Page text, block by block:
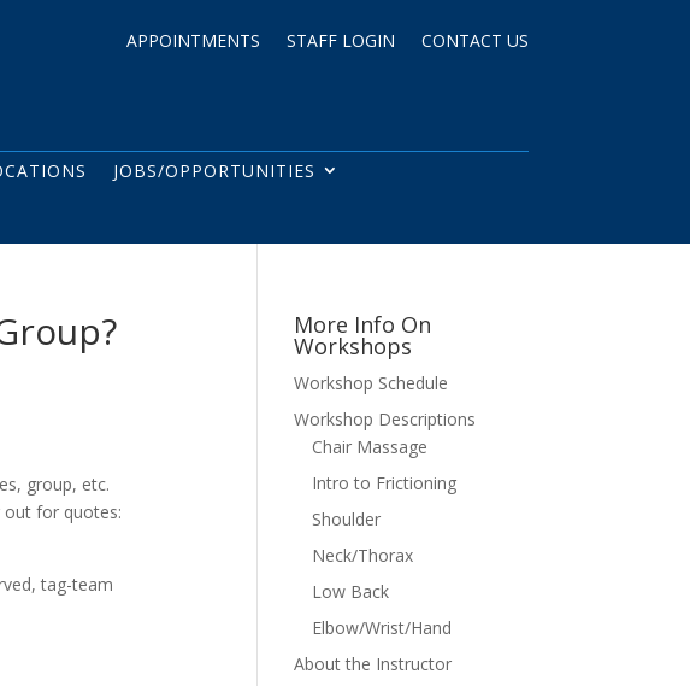
APPOINTMENTS STAFF LOGIN CONTACT US
JOBS/OPPORTUNITIES
group, etc.
out for quotes:
tag-team
More Info On
Workshops
Workshop Schedule
Workshop Descriptions
Chair Massage
Intro to Frictioning
Shoulder
Neck/Thorax
Low Back
Elbow/Wrist/Hand
About the Instructor